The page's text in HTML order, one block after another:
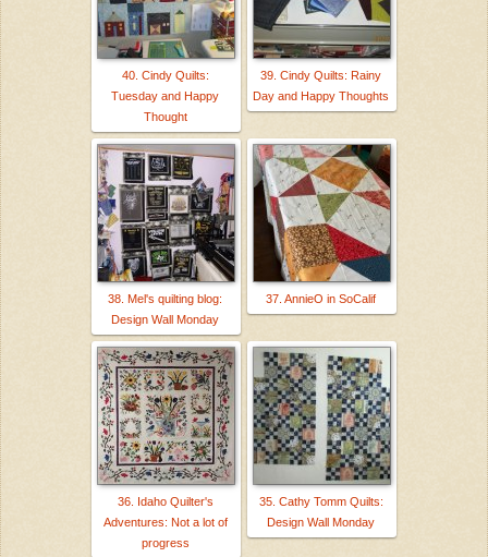
40. Cindy Quilts:
Tuesday and Happy
Thought
39. Cindy Quilts: Rainy
Day and Happy Thoughts
38. Mel's quilting blog:
Design Wall Monday
37. AnnieO in SoCalif
36. Idaho Quilter's
Adventures: Not a lot of
progress
35. Cathy Tomm Quilts:
Design Wall Monday